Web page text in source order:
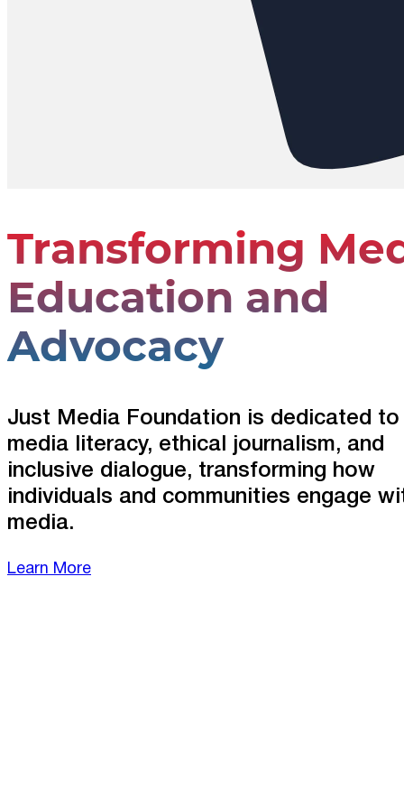
Transforming
Education and
Advocacy
Just Media Foundation is dedicated to
media literacy, ethical journalism, and
inclusive dialogue, transforming how
individuals and communities engage
media.
Learn More